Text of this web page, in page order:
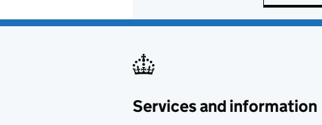
Services and information